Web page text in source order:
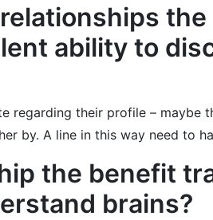
ability to
regarding their profile –
by. A line in this way need to
the benefit
brains?